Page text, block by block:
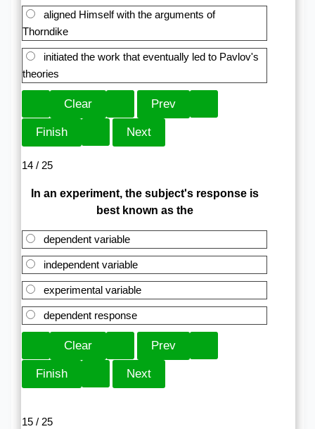
aligned Himself with the arguments of
Thorndike
initiated the work that eventually led to Pavlov's
theories
14 / 25
In an experiment, the subject's response is
best known as the
dependent variable
independent variable
experimental variable
dependent response
15 / 25